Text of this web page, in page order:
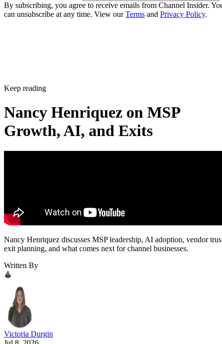
By subscribing, you agree to receive emails from Channel Insider.
can unsubscribe at any time. View ourTerms and Privacy Policy.
Keep reading
Nancy Henriquez on MSP
Growth, AI, and Exits
Nancy Henriquez discusses MSP leadership, AI adoption, vendor
exit planning, and what comes next for channel businesses.
Written By
Victoria Durgin